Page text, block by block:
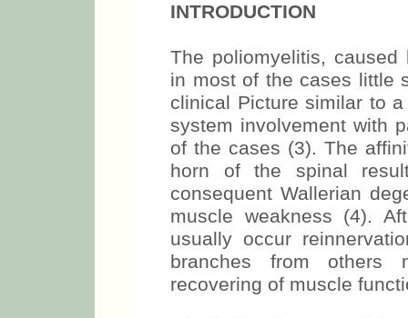
INTRODUCTION
The poliomyelitis, caused
in most of the cases little
clinical Picture similar to
system involvement with
of the cases (3). The
horn of the spinal
consequent Wallerian
muscle weakness (4).
usually occur
branches from others
recovering of muscle